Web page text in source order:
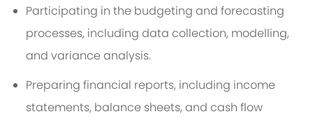
Participating in the budgeting and forecasting
processes, including data collection, modelling,
and variance analysis.
Preparing financial reports, including income
statements, balance sheets, and cash flow